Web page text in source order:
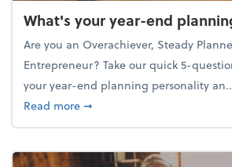
What's your year-end
Are you an Overachiever, Steady
Entrepreneur? Take our quick 5-
your year-end planning personality
Read moreabout What's your year-end
➞